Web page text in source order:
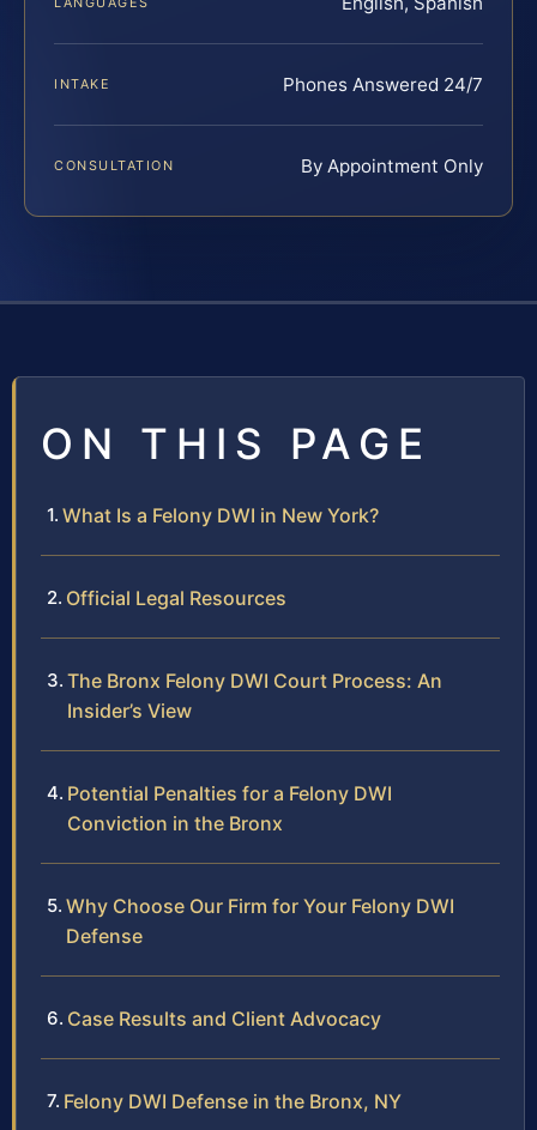
INTAKE Phones Answered 24/7
CONSULTATION By Appointment Only
ON THIS PAGE
What Is a Felony DWI in New York?
Official Legal Resources
The Bronx Felony DWI Court Process: An
Insider’s View
Potential Penalties for a Felony DWI
Conviction in the Bronx
Why Choose Our Firm for Your Felony DWI
Defense
Case Results and Client Advocacy
Felony DWI Defense in the Bronx, NY